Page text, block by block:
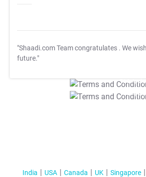
"Shaadi.com Team congratulates . We
future."
T&C Apply
T&C Apply
India USA Canada UK Singapore